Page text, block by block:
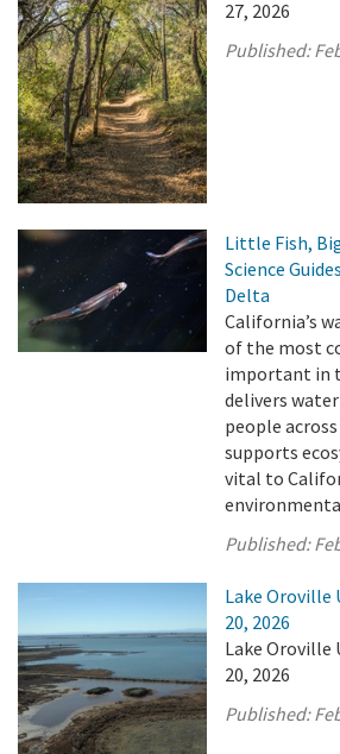
27, 2026
Published:
Little Fish,
Science
Delta
California’s
of the most
important in
delivers
people
supports
vital to
Published:
Lake Oroville
20, 2026
Lake Oroville
20, 2026
Published: